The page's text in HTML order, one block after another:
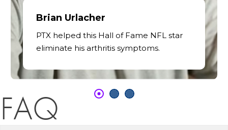
PTX helped this Hall of Fame NFL star
eliminate his arthritis symptoms.
Brian Urlacher
FAQ